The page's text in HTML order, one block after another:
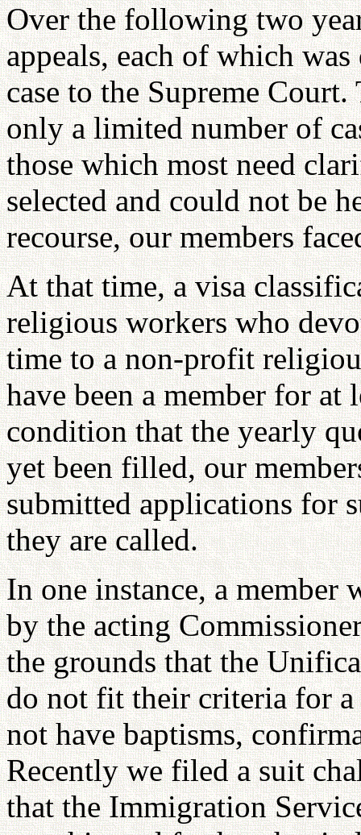
Over the following two
appeals, each of which
case to the Supreme
only a limited number of
those which most need
selected and could not be
recourse, our members
At that time, a visa
religious workers who
time to a non-profit
have been a member for at
condition that the yearly
yet been filled, our
submitted applications for
they are called.
In one instance, a member
by the acting
the grounds that the
do not fit their criteria for a
not have baptisms,
Recently we filed a suit
that the Immigration